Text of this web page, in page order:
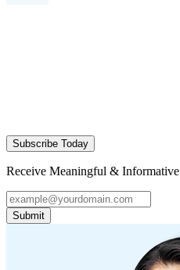
Subscribe Today
Receive Meaningful &
Submit